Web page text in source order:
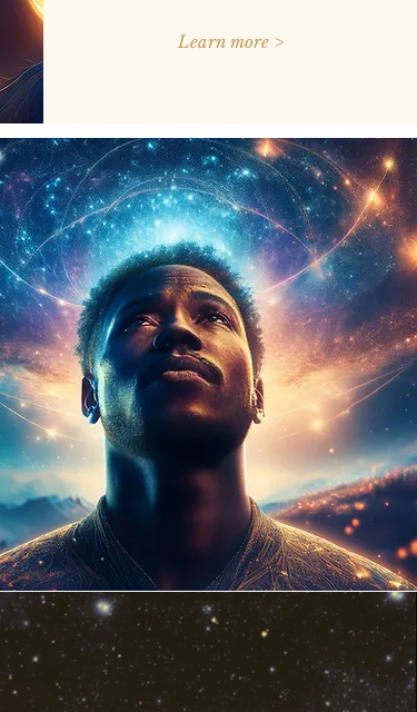
Learn more >